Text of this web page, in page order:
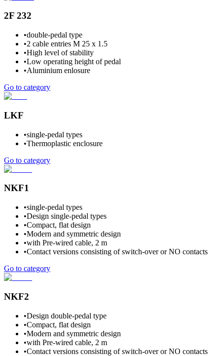
2F 232
•double-pedal type
•2 cable entries M 25 x 1.5
•High level of stability
•Low operating height of pedal
•Aluminium enlosure
Go to category
LKF
•single-pedal types
•Thermoplastic enclosure
Go to category
NKF1
•single-pedal types
•Design single-pedal types
•Compact, flat design
•Modern and symmetric design
•with Pre-wired cable, 2 m
•Contact versions consisting of switch-over or NO contacts
Go to category
NKF2
•Design double-pedal type
•Compact, flat design
•Modern and symmetric design
•with Pre-wired cable, 2 m
•Contact versions consisting of switch-over or NO contacts